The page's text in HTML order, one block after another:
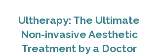
Ultherapy: The Ultimate
Non-invasive Aesthetic
Treatment by a Doctor